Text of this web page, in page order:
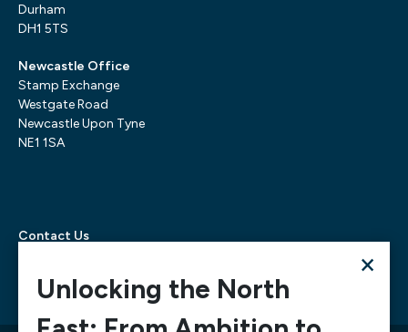
Durham
DH1 5TS
Newcastle Office
Stamp Exchange
Westgate Road
Newcastle Upon Tyne
NE1 1SA
Contact Us
×
Unlocking the North